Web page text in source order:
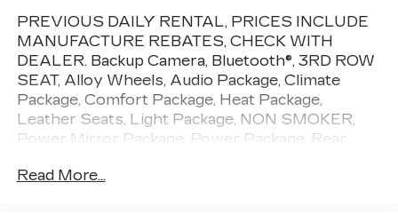
PREVIOUS DAILY RENTAL, PRICES INCLUDE
MANUFACTURE REBATES, CHECK WITH
DEALER. Backup Camera, Bluetooth®, 3RD ROW
SEAT, Alloy Wheels, Audio Package, Climate
Package, Comfort Package, Heat Package,
Leather Seats, Light Package, NON SMOKER,
Power Mirror Package, Power Package, Rear
Package, Pacifica Touring L, 4D Passenger Van,
Read More...